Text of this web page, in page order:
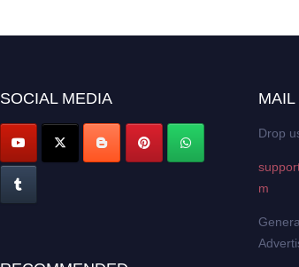
SOCIAL MEDIA MAIL
Drop
m